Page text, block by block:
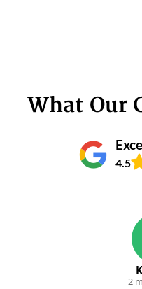
What Our
4.5
2